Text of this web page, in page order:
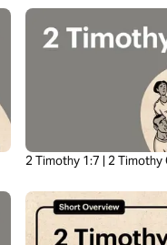
2 Timothy 1:7 | 2 Timothy